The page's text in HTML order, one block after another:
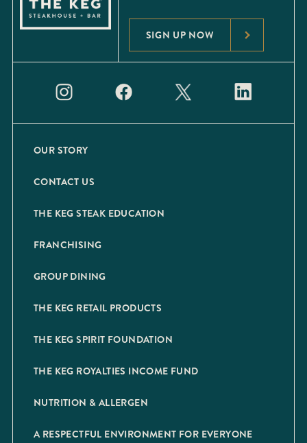
SIGN UP NOW
OUR STORY
CONTACT US
THE KEG STEAK EDUCATION
FRANCHISING
GROUP DINING
THE KEG RETAIL PRODUCTS
THE KEG SPIRIT FOUNDATION
THE KEG ROYALTIES INCOME FUND
NUTRITION & ALLERGEN
A RESPECTFUL ENVIRONMENT FOR EVERYONE